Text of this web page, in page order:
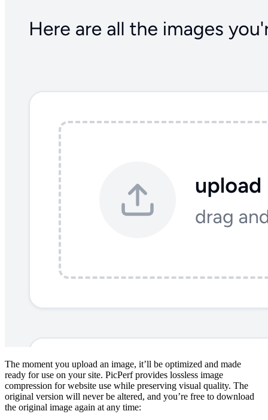
The moment you upload an image, it’ll be optimized and made
ready for use on your site. PicPerf provides lossless image
compression for website use while preserving visual quality. The
original version will never be altered, and you’re free to download
the original image again at any time: